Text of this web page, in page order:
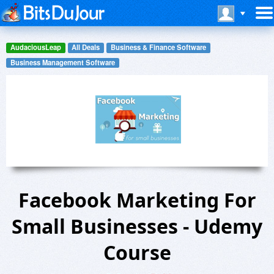
AudaciousLeap All Deals
Business & Finance Software
Business Management Software
Facebook Marketing For
Small Businesses - Udemy
Course